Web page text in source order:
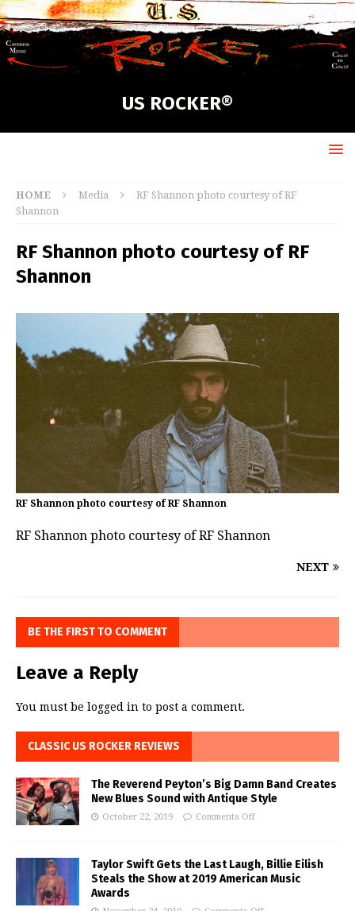
US ROCKER®
HOME Media
RF Shannon photo courtesy of RF
Shannon
RF Shannon photo courtesy of RF
Shannon
RF Shannon photo courtesy of RF Shannon
RF Shannon photo courtesy of RF Shannon
NEXT
BE THE FIRST TO COMMENT
Leave a Reply
You must be logged in to post a comment.
CLASSIC US ROCKER REVIEWS
The Reverend Peyton’s Big Damn Band Creates
New Blues Sound with Antique Style
October 22, 2019 Comments Off
Taylor Swift Gets the Last Laugh, Billie Eilish
Steals the Show at 2019 American Music
Awards